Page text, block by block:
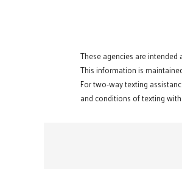
These agencies are
This information is
For two-way texting
and conditions of texting